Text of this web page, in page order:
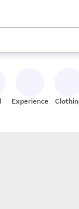
up and down
Experiences